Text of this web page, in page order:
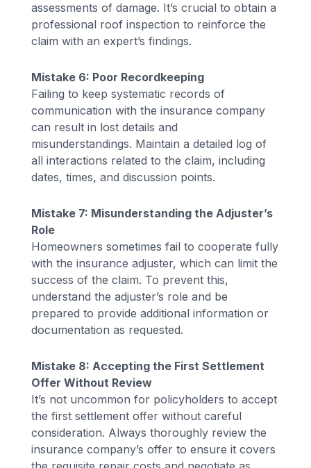
assessments of damage. It’s crucial to obtain a
professional roof inspection to reinforce the
claim with an expert’s findings.
Mistake 6: Poor Recordkeeping
Failing to keep systematic records of
communication with the insurance company
can result in lost details and
misunderstandings. Maintain a detailed log of
all interactions related to the claim, including
dates, times, and discussion points.
Mistake 7: Misunderstanding the Adjuster’s
Role
Homeowners sometimes fail to cooperate fully
with the insurance adjuster, which can limit the
success of the claim. To prevent this,
understand the adjuster’s role and be
prepared to provide additional information or
documentation as requested.
Mistake 8: Accepting the First Settlement
Offer Without Review
It’s not uncommon for policyholders to accept
the first settlement offer without careful
consideration. Always thoroughly review the
insurance company’s offer to ensure it covers